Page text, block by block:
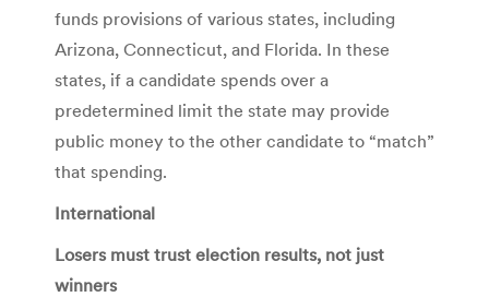
funds provisions of various states, including
Arizona, Connecticut, and Florida. In these
states, if a candidate spends over a
predetermined limit the state may provide
public money to the other candidate to “match”
that spending.
International
Losers must trust election results, not just
winners